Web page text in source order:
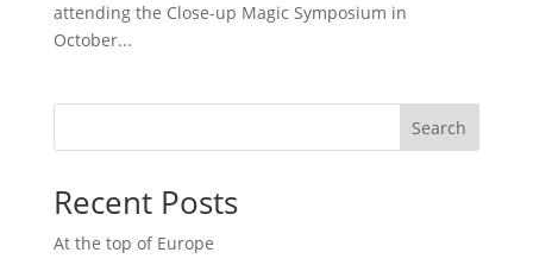
attending the Close-up Magic Symposium in
October...
Search
Recent Posts
At the top of Europe